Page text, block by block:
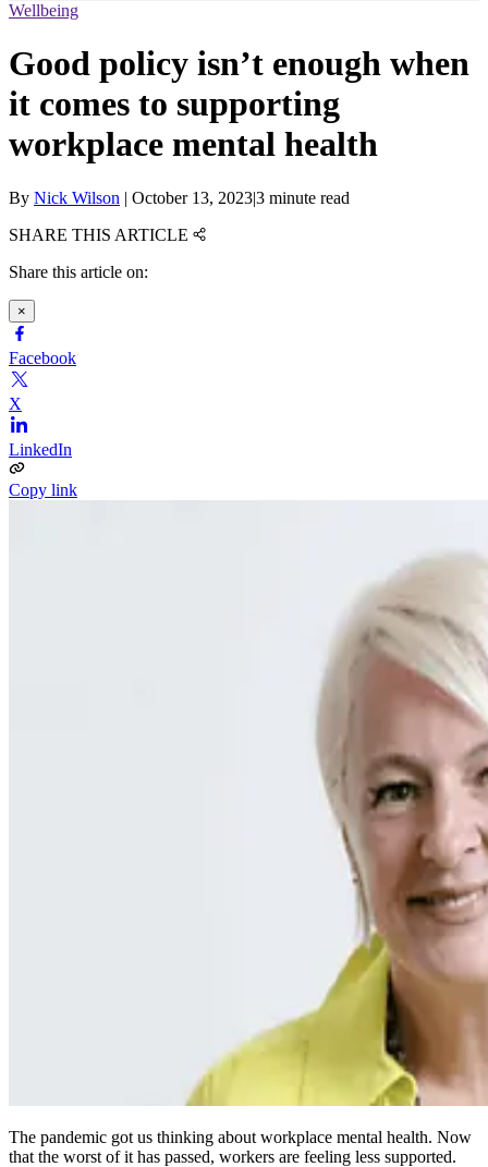
Wellbeing
Good policy isn’t enough when
it comes to supporting
workplace mental health
By Nick Wilson | October 13, 2023|3 minute read
SHARE THIS ARTICLE
Share this article on:
×
Facebook
X
LinkedIn
Copy link
The pandemic got us thinking about workplace mental health. Now
that the worst of it has passed, workers are feeling less supported.